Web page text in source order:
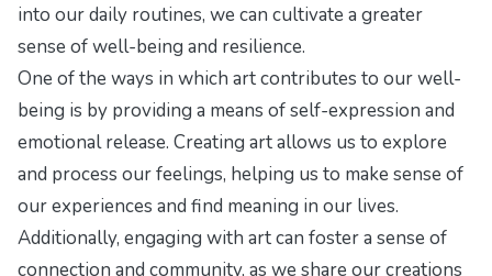
into our daily routines, we can cultivate a greater
sense of well-being and resilience.
One of the ways in which art contributes to our well-
being is by providing a means of self-expression and
emotional release. Creating art allows us to explore
and process our feelings, helping us to make sense of
our experiences and find meaning in our lives.
Additionally, engaging with art can foster a sense of
connection and community, as we share our creations